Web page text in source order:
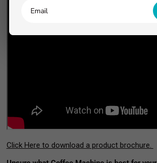
Click Here to download a product brochure.